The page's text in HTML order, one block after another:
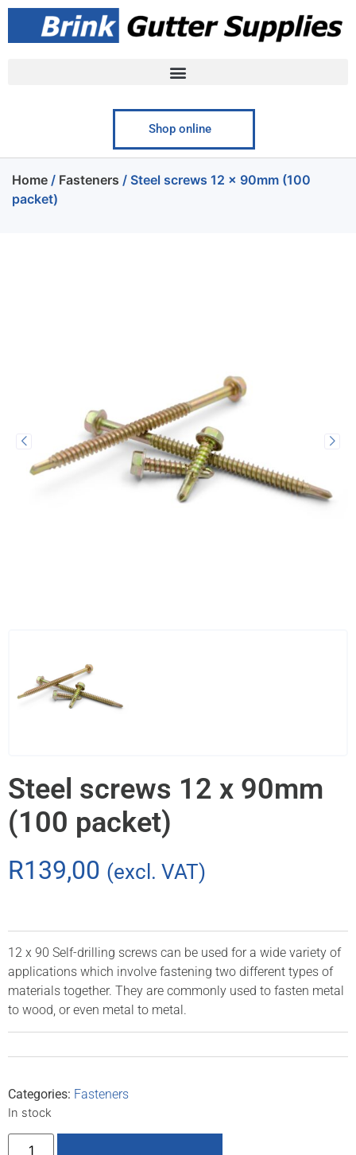
Shop online
Home / Fasteners / Steel screws 12 x 90mm (100
packet)
Steel screws 12 x 90mm
(100 packet)
R139,00 (excl. VAT)
12 x 90 Self-drilling screws can be used for a wide variety of
applications which involve fastening two different types of
materials together. They are commonly used to fasten metal
to wood, or even metal to metal.
Categories: Fasteners
In stock